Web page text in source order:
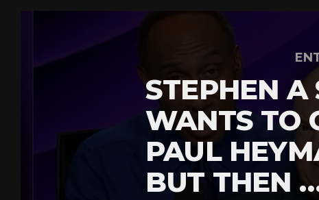
STEPHEN A
WANTS TO
PAUL
BUT THEN